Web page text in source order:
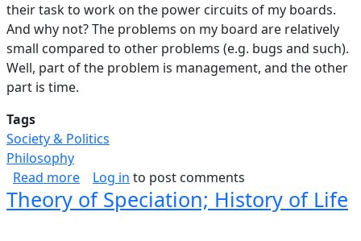
their task to work on the power circuits of my boards.
And why not? The problems on my board are relatively
small compared to other problems (e.g. bugs and such).
Well, part of the problem is management, and the other
part is time.
Tags
Society & Politics
Philosophy
Read moreabout Game Theory and Why Nobody Does
Log in to post comments
Theory of Speciation; History of Life